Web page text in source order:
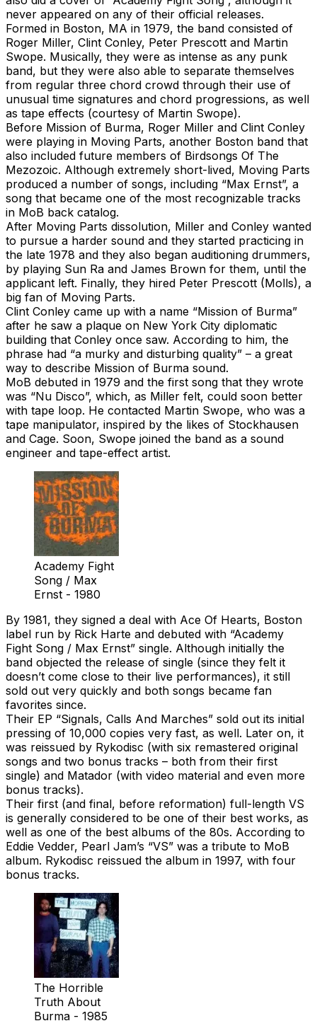
never appeared on any of their official releases.
Formed in Boston, MA in 1979, the band consisted of
Roger Miller, Clint Conley, Peter Prescott and Martin
Swope. Musically, they were as intense as any punk
band, but they were also able to separate themselves
from regular three chord crowd through their use of
unusual time signatures and chord progressions, as well
as tape effects (courtesy of Martin Swope).
Before Mission of Burma, Roger Miller and Clint Conley
were playing in Moving Parts, another Boston band that
also included future members of Birdsongs Of The
Mezozoic. Although extremely short-lived, Moving Parts
produced a number of songs, including “Max Ernst”, a
song that became one of the most recognizable tracks
in MoB back catalog.
After Moving Parts dissolution, Miller and Conley wanted
to pursue a harder sound and they started practicing in
the late 1978 and they also began auditioning drummers,
by playing Sun Ra and James Brown for them, until the
applicant left. Finally, they hired Peter Prescott (Molls), a
big fan of Moving Parts.
Clint Conley came up with a name “Mission of Burma”
after he saw a plaque on New York City diplomatic
building that Conley once saw. According to him, the
phrase had “a murky and disturbing quality” – a great
way to describe Mission of Burma sound.
MoB debuted in 1979 and the first song that they wrote
was “Nu Disco”, which, as Miller felt, could soon better
with tape loop. He contacted Martin Swope, who was a
tape manipulator, inspired by the likes of Stockhausen
and Cage. Soon, Swope joined the band as a sound
engineer and tape-effect artist.
Academy Fight
Song / Max
Ernst - 1980
By 1981, they signed a deal with Ace Of Hearts, Boston
label run by Rick Harte and debuted with “Academy
Fight Song / Max Ernst” single. Although initially the
band objected the release of single (since they felt it
doesn’t come close to their live performances), it still
sold out very quickly and both songs became fan
favorites since.
Their EP “Signals, Calls And Marches” sold out its initial
pressing of 10,000 copies very fast, as well. Later on, it
was reissued by Rykodisc (with six remastered original
songs and two bonus tracks – both from their first
single) and Matador (with video material and even more
bonus tracks).
Their first (and final, before reformation) full-length VS
is generally considered to be one of their best works, as
well as one of the best albums of the 80s. According to
Eddie Vedder, Pearl Jam’s “VS” was a tribute to MoB
album. Rykodisc reissued the album in 1997, with four
bonus tracks.
The Horrible
Truth About
Burma - 1985